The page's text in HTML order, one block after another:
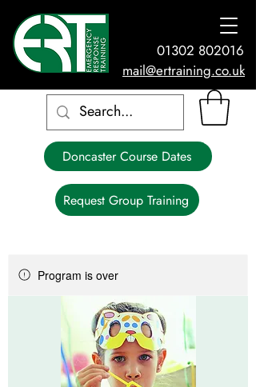
Doncaster Course Dates
01302 802016
mail@ertraining.co.uk
Request Group Training
Program is over